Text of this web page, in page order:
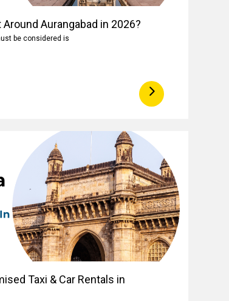
Aurangabad in 2026?
be considered is
Taxi & Car Rentals in